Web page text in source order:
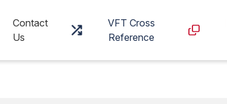
Contact
Us
VFT Cross
Reference